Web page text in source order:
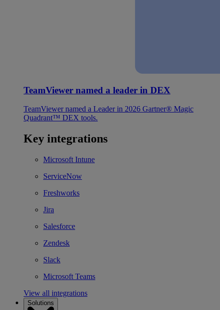
TeamViewer named a leader in DEX
TeamViewer named a Leader in 2026 Gartner® Magic
Quadrant™ DEX tools.
Key integrations
Microsoft Intune
ServiceNow
Freshworks
Jira
Salesforce
Zendesk
Slack
Microsoft Teams
View all integrations
Solutions